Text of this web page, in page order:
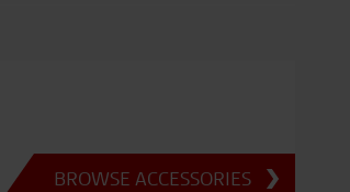
BROWSE ACCESSORIES